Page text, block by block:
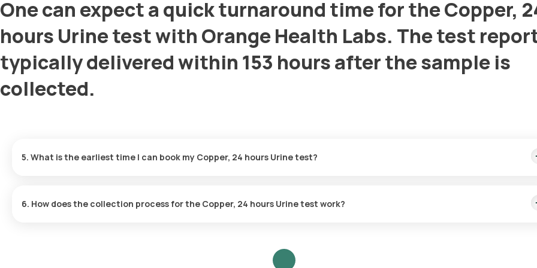
One can expect a quick turnaround time for the Copper,
hours Urine test with Orange Health Labs. The test
typically delivered within 153 hours after the sample is
collected.
5. What is the earliest time I can book my Copper, 24 hours Urine test?
6. How does the collection process for the Copper, 24 hours Urine test work?